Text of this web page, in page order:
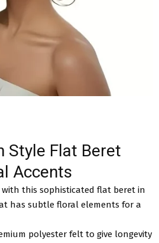
Style Flat Beret
Accents
this sophisticated flat beret in
has subtle floral elements for a
polyester felt to give longevity